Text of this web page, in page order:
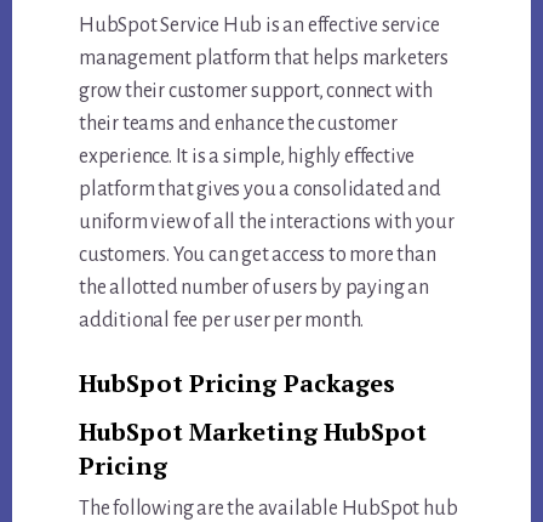
HubSpot Service Hub is an effective service
management platform that helps marketers
grow their customer support, connect with
their teams and enhance the customer
experience. It is a simple, highly effective
platform that gives you a consolidated and
uniform view of all the interactions with your
customers. You can get access to more than
the allotted number of users by paying an
additional fee per user per month.
HubSpot Pricing Packages
HubSpot Marketing HubSpot
Pricing
The following are the available HubSpot hub